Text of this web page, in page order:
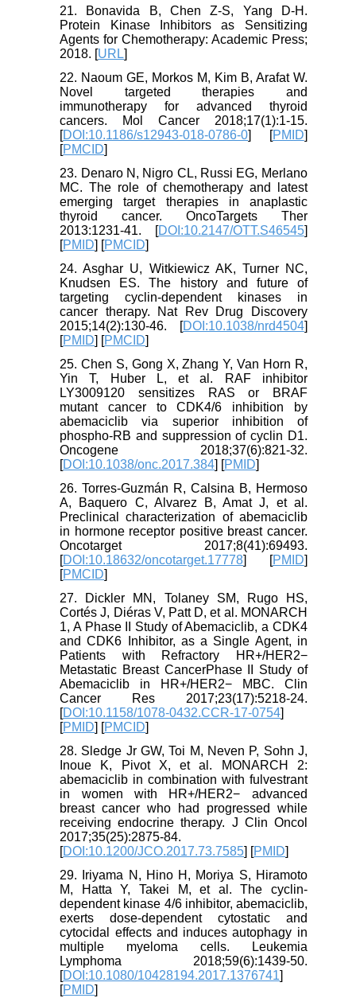
21. Bonavida B, Chen Z-S, Yang D-H.
Protein Kinase Inhibitors as Sensitizing
Agents for Chemotherapy: Academic Press;
2018. [URL]
22. Naoum GE, Morkos M, Kim B, Arafat W.
Novel targeted therapies and
immunotherapy for advanced thyroid
cancers. Mol Cancer 2018;17(1):1-15.
[DOI:10.1186/s12943-018-0786-0] [PMID]
[PMCID]
23. Denaro N, Nigro CL, Russi EG, Merlano
MC. The role of chemotherapy and latest
emerging target therapies in anaplastic
thyroid cancer. OncoTargets Ther
2013:1231-41. [DOI:10.2147/OTT.S46545]
[PMID] [PMCID]
24. Asghar U, Witkiewicz AK, Turner NC,
Knudsen ES. The history and future of
targeting cyclin-dependent kinases in
cancer therapy. Nat Rev Drug Discovery
2015;14(2):130-46. [DOI:10.1038/nrd4504]
[PMID] [PMCID]
25. Chen S, Gong X, Zhang Y, Van Horn R,
Yin T, Huber L, et al. RAF inhibitor
LY3009120 sensitizes RAS or BRAF
mutant cancer to CDK4/6 inhibition by
abemaciclib via superior inhibition of
phospho-RB and suppression of cyclin D1.
Oncogene 2018;37(6):821-32.
[DOI:10.1038/onc.2017.384] [PMID]
26. Torres-Guzmán R, Calsina B, Hermoso
A, Baquero C, Alvarez B, Amat J, et al.
Preclinical characterization of abemaciclib
in hormone receptor positive breast cancer.
Oncotarget 2017;8(41):69493.
[DOI:10.18632/oncotarget.17778] [PMID]
[PMCID]
27. Dickler MN, Tolaney SM, Rugo HS,
Cortés J, Diéras V, Patt D, et al. MONARCH
1, A Phase II Study of Abemaciclib, a CDK4
and CDK6 Inhibitor, as a Single Agent, in
Patients with Refractory HR+/HER2−
Metastatic Breast CancerPhase II Study of
Abemaciclib in HR+/HER2− MBC. Clin
Cancer Res 2017;23(17):5218-24.
[DOI:10.1158/1078-0432.CCR-17-0754]
[PMID] [PMCID]
28. Sledge Jr GW, Toi M, Neven P, Sohn J,
Inoue K, Pivot X, et al. MONARCH 2:
abemaciclib in combination with fulvestrant
in women with HR+/HER2− advanced
breast cancer who had progressed while
receiving endocrine therapy. J Clin Oncol
2017;35(25):2875-84.
[DOI:10.1200/JCO.2017.73.7585] [PMID]
29. Iriyama N, Hino H, Moriya S, Hiramoto
M, Hatta Y, Takei M, et al. The cyclin-
dependent kinase 4/6 inhibitor, abemaciclib,
exerts dose-dependent cytostatic and
cytocidal effects and induces autophagy in
multiple myeloma cells. Leukemia
Lymphoma 2018;59(6):1439-50.
[DOI:10.1080/10428194.2017.1376741]
[PMID]